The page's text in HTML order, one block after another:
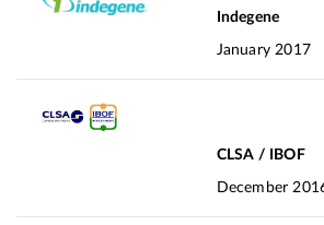
Indegene
January 2017
CLSA / IBOF
December